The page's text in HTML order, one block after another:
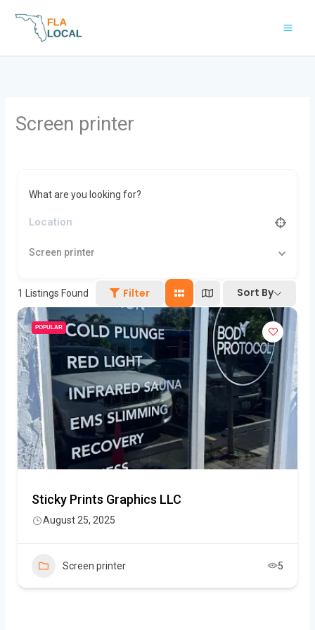
Screen printer
What are you looking for?
Screen printer
1 Listings Found Filter Sort By
POPULAR
Sticky Prints Graphics LLC
August 25, 2025
Screen printer 5